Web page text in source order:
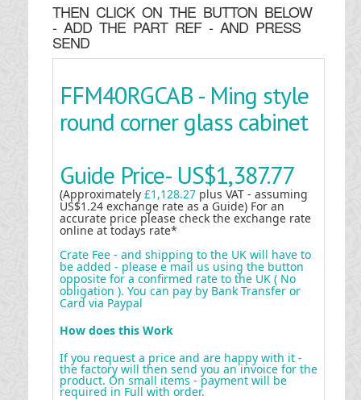
THEN CLICK ON THE BUTTON BELOW
- ADD THE PART REF - AND PRESS
SEND
FFM40RGCAB - Ming style
round corner glass cabinet
Guide Price- US$1,387.77
(Approximately £1,128.27 plus VAT - assuming
US$1.24 exchange rate as a Guide) For an
accurate price please check the exchange rate
online at todays rate*
Crate Fee - and shipping to the UK will have to
be added - please e mail us using the button
opposite for a confirmed rate to the UK ( No
obligation ). You can pay by Bank Transfer or
Card via Paypal
How does this Work
If you request a price and are happy with it -
the factory will then send you an invoice for the
product. On small items - payment will be
required in Full with order.